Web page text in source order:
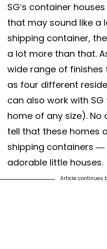
SG’s container
that may sound like a
shipping container,
a lot more than that.
wide range of finishes
as four different
can also work with
home of any size). No
tell that these homes
shipping containers —
adorable little houses.
Article continues